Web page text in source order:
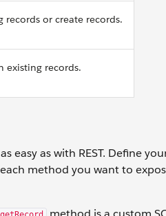
or create records.
existing records.
easy as with REST. Define
method you want to